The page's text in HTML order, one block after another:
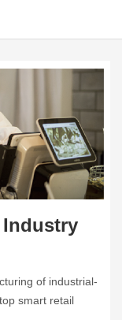
Industry
of industrial-
smart retail